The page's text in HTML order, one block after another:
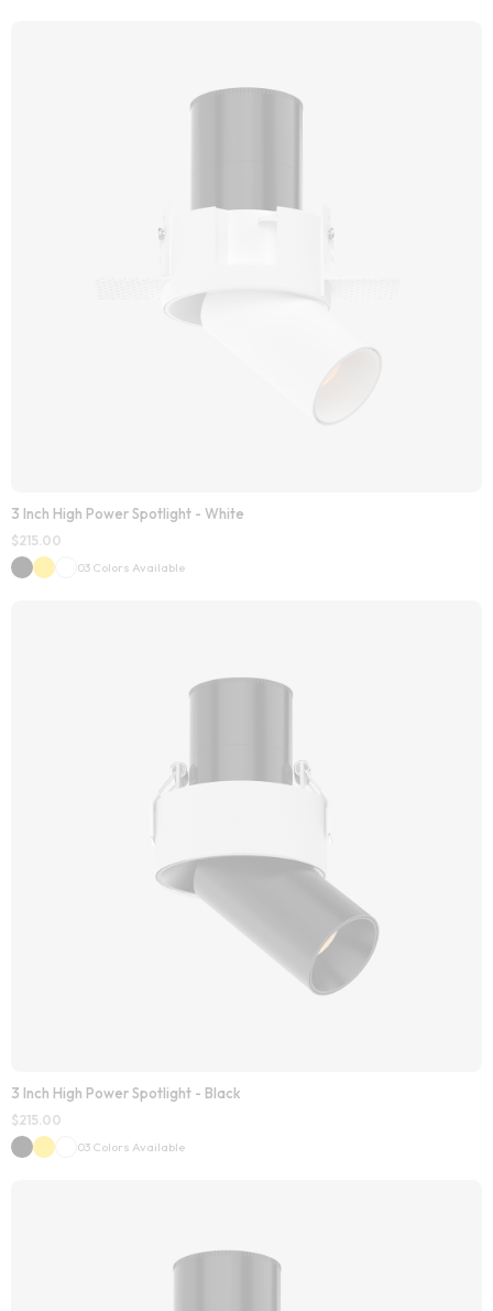
3 Inch High Power Spotlight - White
$215.00
03 Colors Available
3 Inch High Power Spotlight - Black
$215.00
03 Colors Available